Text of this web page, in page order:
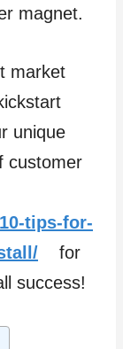
magnet.
market
unique
customer
tips-for-
for
success!